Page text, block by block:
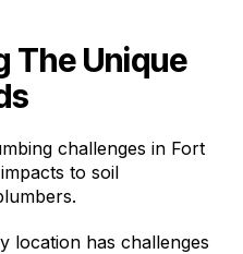
The Unique
location has challenges